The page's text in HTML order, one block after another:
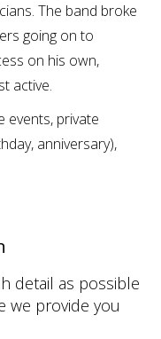
The band broke
going on to
on his own,
active.
events, private
anniversary),
detail as possible
we provide you